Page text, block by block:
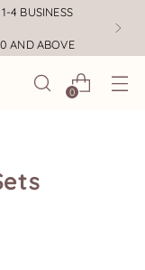
4 BUSINESS
AND ABOVE
0